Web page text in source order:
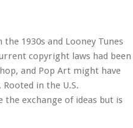
1930s and Looney Tunes
copyright laws had been
and Pop Art might have
in the U.S.
exchange of ideas but is